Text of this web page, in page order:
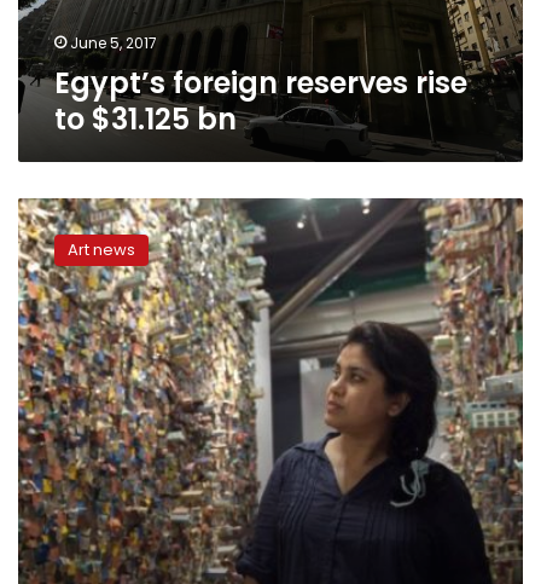
June 5, 2017
Egypt’s foreign reserves rise
to $31.125 bn
Cairo
Artist
breathes
life
into
human
paintings
Art news